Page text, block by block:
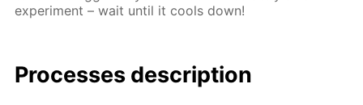
ex­per­i­ment – wait un­til it cools down!
Pro­cess­es de­scrip­tion